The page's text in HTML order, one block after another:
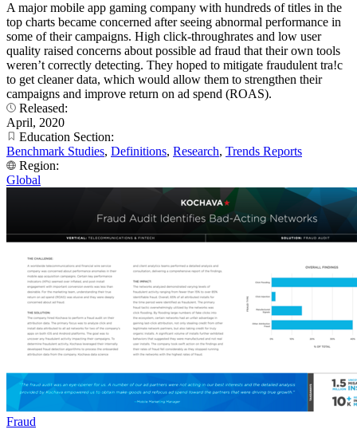
A major mobile app gaming company with hundreds of titles in the
top charts became concerned after seeing abnormal performance in
some of their campaigns. High click-throughrates and low user
quality raised concerns about possible ad fraud that their own tools
weren’t correctly detecting. They hoped to mitigate fraudulent tra!c
to get cleaner data, which would allow them to strengthen their
campaigns and improve return on ad spend (ROAS).
Released:
April, 2020
Education Section:
Benchmark Studies, Definitions, Research, Trends Reports
Region:
Global
Fraud